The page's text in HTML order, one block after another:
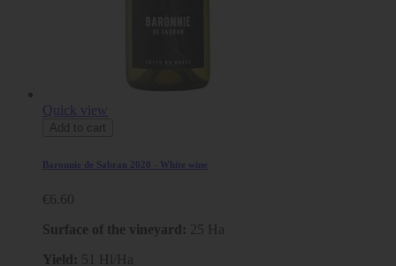
Quick view
Add to cart
Baronnie de Sabran 2020 - White wine
€6.60
Surface of the vineyard:
25 Ha
Yield: 51 Hl/Ha